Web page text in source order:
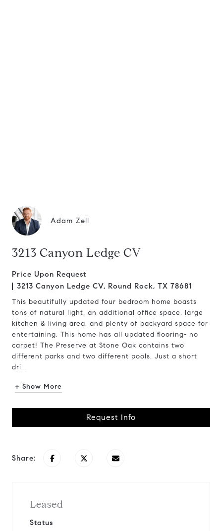
Adam Zell
3213 Canyon Ledge CV
Price Upon Request
3213 Canyon Ledge CV, Round Rock, TX 78681
This beautifully updated four bedroom home boasts
tons of natural light, an additional office space, large
kitchen & living area, and plenty of backyard space for
entertaining. This home has all updated flooring- no
carpet! The Preserve at Stone Oak contains two
different parks and two different pools. Just a short
dri...
+ Show More
Request Info
Share:
Leased
Status